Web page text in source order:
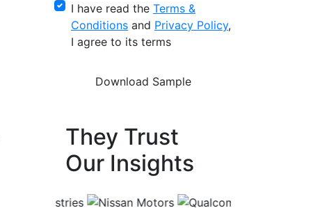
I have read the Terms &
Conditions and Privacy Policy,
I agree to its terms
They Trust
Our Insights